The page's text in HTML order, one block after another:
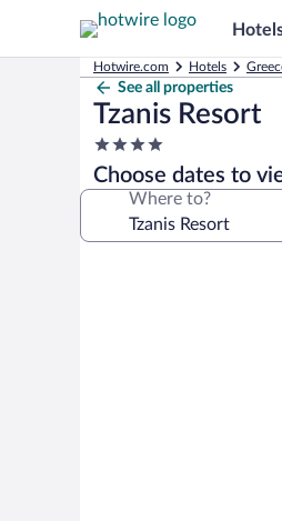
Hotwire.com Hotels
See all properties
Tzanis Resort
4.0
star
property
Choose dates to
Where to?